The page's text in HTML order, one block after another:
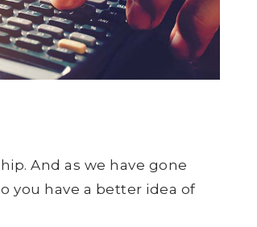
And as we have gone
you have a better idea of